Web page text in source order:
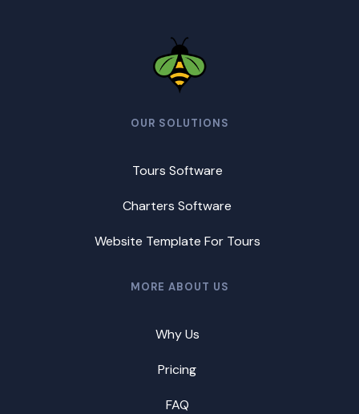
OUR SOLUTIONS
Tours Software
Charters Software
Website Template For Tours
MORE ABOUT US
Why Us
Pricing
FAQ